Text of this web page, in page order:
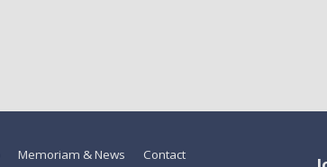
Memoriam & News Contact